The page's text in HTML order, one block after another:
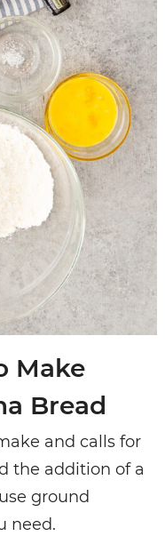
Make
Bread
and calls for
the addition of a
ground
need.